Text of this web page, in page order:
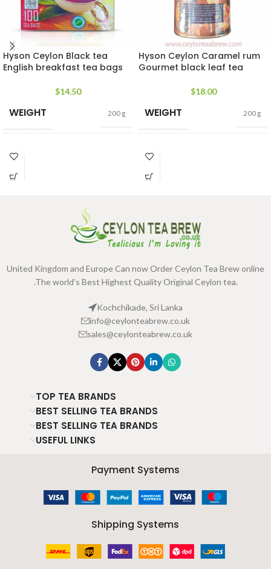
Hyson Ceylon Black tea
English breakfast tea bags
$14.50
WEIGHT 200 g
SIZE
Hyson Ceylon Caramel rum
Gourmet black leaf tea
$18.00
WEIGHT 200 g
SIZE
United Kingdom and Europe Can now Order Ceylon Tea Brew online
.The world's Best Highest Quality Original Ceylon tea.
Kochchikade, Sri Lanka
info@ceylonteabrew.co.uk
sales@ceylonteabrew.co.uk
TOP TEA BRANDS
BEST SELLING TEA BRANDS
BEST SELLING TEA BRANDS
USEFUL LINKS
Payment Systems
Shipping Systems